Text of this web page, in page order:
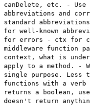
canDelete, etc. - Use
abbreviations and
standard
for well-known
for errors - ctx for
middleware function
context, what is
apply to a method. -
single purpose. Less
functions with a
returns a boolean,
doesn't return